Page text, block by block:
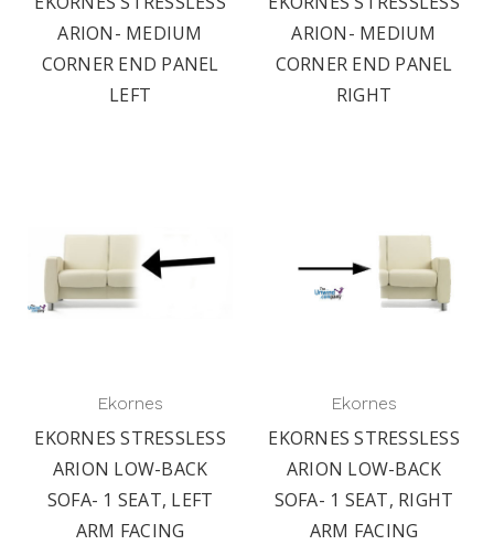
ARION- MEDIUM
CORNER END PANEL
LEFT
ARION- MEDIUM
CORNER END PANEL
RIGHT
Ekornes
EKORNES STRESSLESS
ARION LOW-BACK
SOFA- 1 SEAT, LEFT
ARM FACING
Ekornes
EKORNES STRESSLESS
ARION LOW-BACK
SOFA- 1 SEAT, RIGHT
ARM FACING